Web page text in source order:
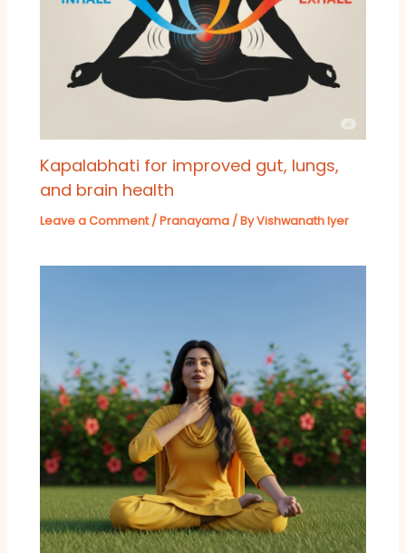
Kapalabhati for improved gut, lungs,
and brain health
Leave a Comment /Pranayama / ByVishwanath Iyer